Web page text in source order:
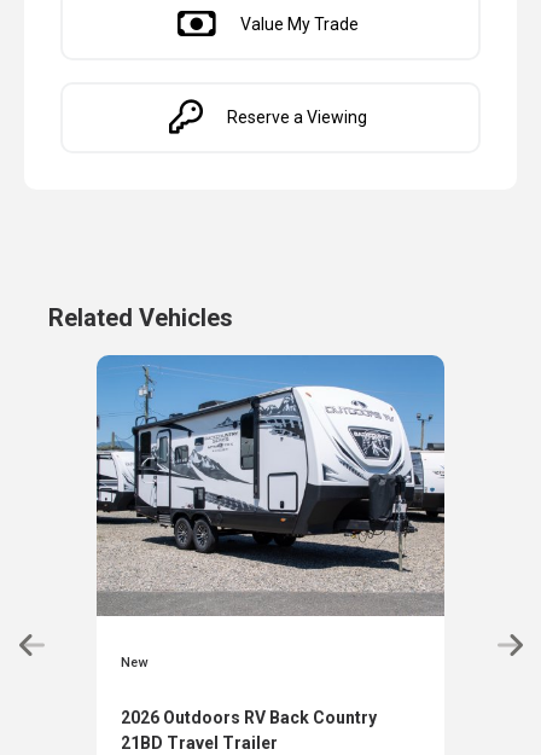
Value My Trade
Reserve a Viewing
Related Vehicles
New
2026 Outdoors RV Back Country
21BD Travel Trailer